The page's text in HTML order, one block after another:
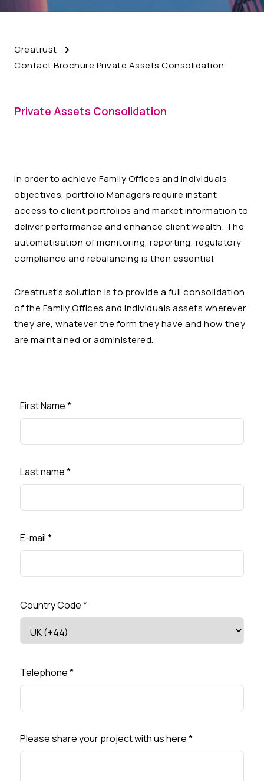
Creatrust
Contact Brochure Private Assets Consolidation
Private Assets Consolidation
In order to achieve Family Offices and Individuals
objectives, portfolio Managers require instant
access to client portfolios and market information to
deliver performance and enhance client wealth. The
automatisation of monitoring, reporting, regulatory
compliance and rebalancing is then essential.
Creatrust’s solution is to provide a full consolidation
of the Family Offices and Individuals assets wherever
they are, whatever the form they have and how they
are maintained or administered.
First Name*
Last name*
E-mail*
Country Code*
Telephone*
Please share your project with us here*